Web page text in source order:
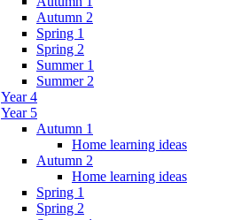
Autumn 2
Spring 1
Spring 2
Summer 1
Summer 2
Year 4
Year 5
Autumn 1
Home learning ideas
Autumn 2
Home learning ideas
Spring 1
Spring 2